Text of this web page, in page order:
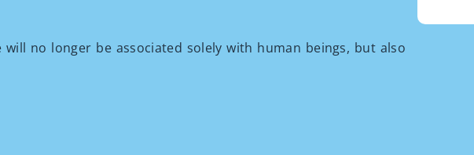
no longer be associated solely with human beings, but also